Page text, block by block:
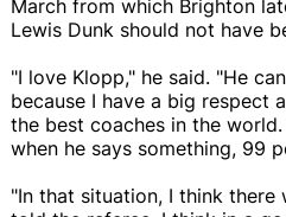
March from which Brighton
Lewis Dunk should not have
"I love Klopp," he said. "He
because I have a big respect
the best coaches in the
when he says something, 99
"In that situation, I think there